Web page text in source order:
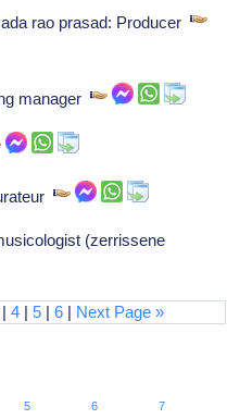
rao prasad: Producer
manager
(zerrissene
|4 |5 |6 | Next Page »
5 6
7